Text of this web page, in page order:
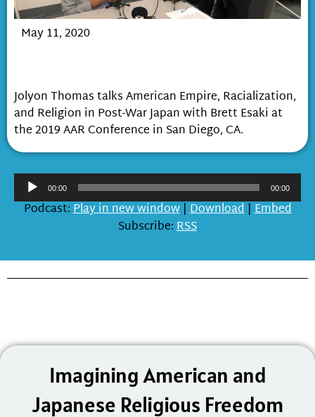
May 11, 2020
Jolyon Thomas talks American Empire, Racialization,
and Religion in Post-War Japan with Brett Esaki at
the 2019 AAR Conference in San Diego, CA.
Audio
Player
00:00 00:00
Podcast:Play in new window|Download|Embed
Subscribe:RSS
Imagining American and
Japanese Religious Freedom